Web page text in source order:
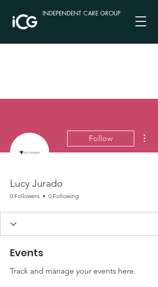
INDEPENDENT CARE GROUP
Follow
Lucy Jurado
0 Followers 0 Following
Events
Track and manage your events here.